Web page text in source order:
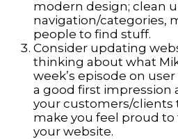
modern design; clean
navigation/categories,
people to find stuff.
Consider updating
thinking about what
week’s episode on
a good first impression
your customers/clients
make you feel proud
your website.